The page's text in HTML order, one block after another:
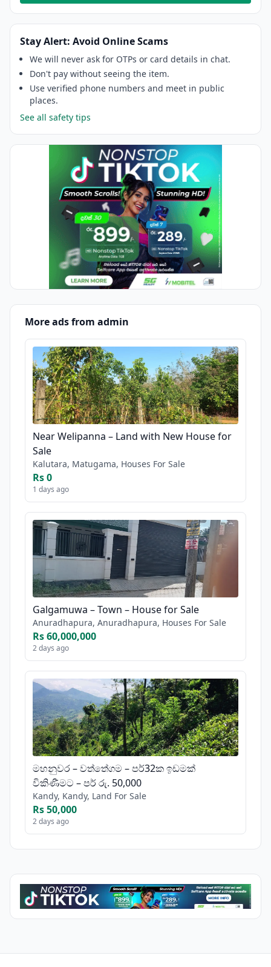
Stay Alert: Avoid Online Scams
We will never ask for OTPs or card details in chat.
Don't pay without seeing the item.
Use verified phone numbers and meet in public
places.
See all safety tips
More ads from admin
Near Welipanna – Land with New House for
Sale
Kalutara, Matugama, Houses For Sale
Rs 0
1 days ago
Galgamuwa – Town – House for Sale
Anuradhapura, Anuradhapura, Houses For Sale
Rs 60,000,000
2 days ago
මහනුවර – වත්තේගම – පර්32ක ඉඩමක්
විකිණීමට – පර් රු. 50,000
Kandy, Kandy, Land For Sale
Rs 50,000
2 days ago